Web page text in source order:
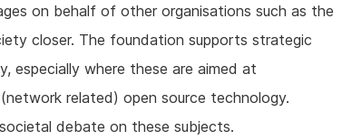
on behalf of other organisations such as the
closer. The foundation supports strategic
where these are aimed at
related) open source technology.
debate on these subjects.